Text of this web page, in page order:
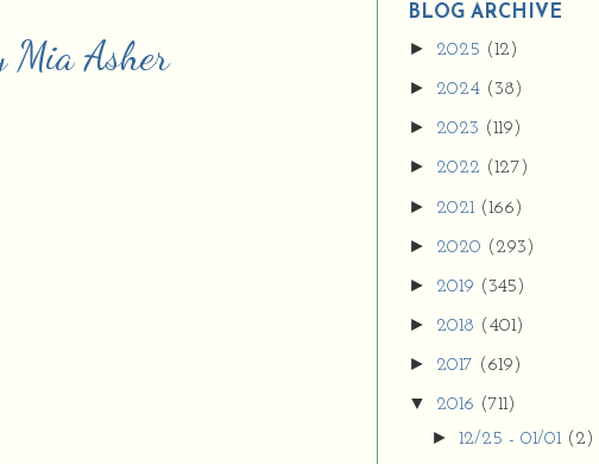
Mia Asher
9vZ2xl/AVvXsEh
MpojS5V0nznF
MeG9m-PQ-
HDSSYyNXMR4
gqmIoSthMElF-
cRyVjl3bjJ2AJg4x
EJJVBduvHxOgn
38U_8aNNldglh
xOIqOZlsGXVYgt
d0YExi_b7kYCD
QZ4xz9xHgNuH
ZDY6i_zjsfKVm0
/s1600/new+butto
n.jpg"></a>
</center>
BLOG ARCHIVE
► 2025 (12)
► 2024 (38)
► 2023 (119)
► 2022 (127)
► 2021 (166)
► 2020 (293)
► 2019 (345)
► 2018 (401)
► 2017 (619)
▼ 2016 (711)
►12/25 - 01/01 (2)